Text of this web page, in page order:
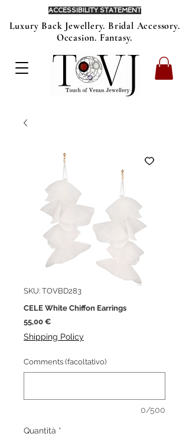
Luxury Back Jewellery. Bridal Accessory.
Occasion. Fantasy.
ACCESSIBILITY STATEMENT
SKU: TOVBD283
CELE White Chiffon Earrings
55,00 €Prezzo
Shipping Policy
Comments (facoltativo)
0/500
Quantità *